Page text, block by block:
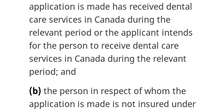
application is made has received dental
care services in Canada during the
relevant period or the applicant intends
for the person to receive dental care
services in Canada during the relevant
period; and
(b) the person in respect of whom the
application is made is not insured under